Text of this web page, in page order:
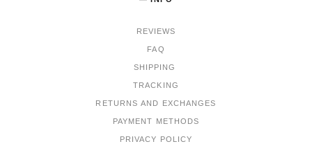
REVIEWS
FAQ
SHIPPING
TRACKING
RETURNS AND EXCHANGES
PAYMENT METHODS
PRIVACY POLICY